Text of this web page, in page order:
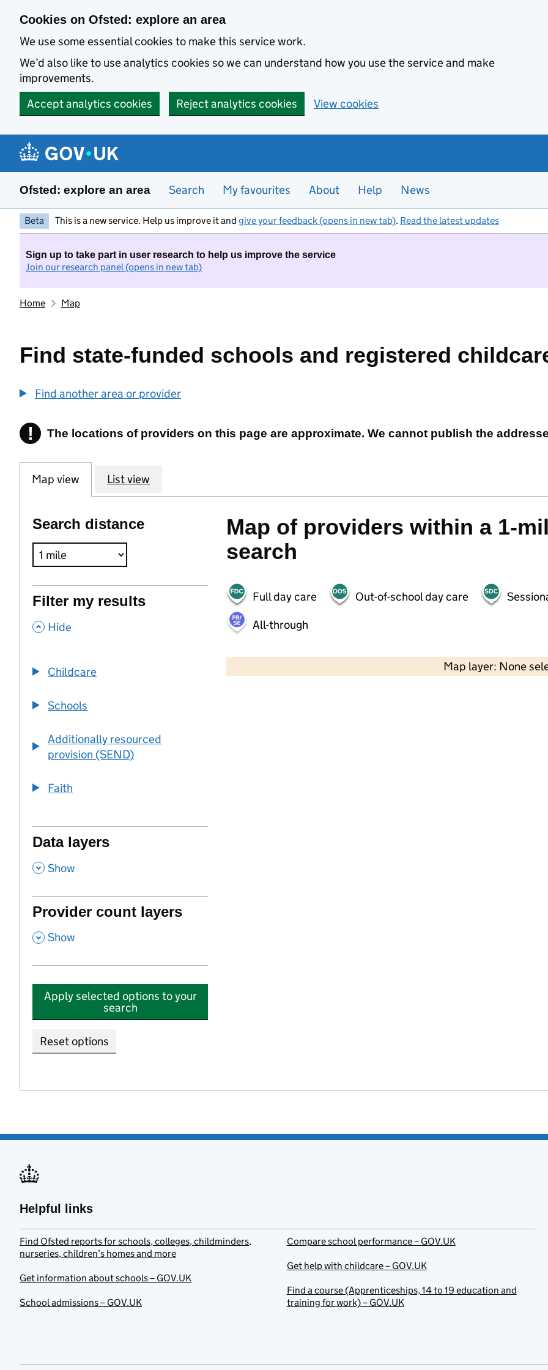
Cookies on Ofsted: explore an area
We use some essential cookies to make this service work.
We’d also like to use analytics cookies so we can understand how you use the service and make
improvements.
Accept analytics cookies
Reject analytics cookies View cookies
Ofsted: explore an area Search My favourites About Help News
Beta This is a new service. Help us improve it and give your feedback (opens in new tab). Read the latest updates
Sign up to take part in user research to help us improve the service
Join our research panel (opens in new tab)
Home Map
Find state-funded schools and registered
Find another area or provider
! Information
The locations of providers on this page are approximate. We cannot publish the
Map view List view
Search distance
Filter my results
, Hide
Childcare
Schools
Additionally resourced
provision (SEND)
Faith
Data layers
, Show
Provider count layers
, Show
Apply selected options to your
search
Reset options
Map of providers within a 1-
search
Full day care Out-of-school day care
All-through
Map layer: None
2000 ft
Helpful links
Find Ofsted reports for schools, colleges, childminders,
nurseries, children’s homes and more
Get information about schools – GOV.UK
School admissions – GOV.UK
Compare school performance – GOV.UK
Get help with childcare – GOV.UK
Find a course (Apprenticeships, 14 to 19 education and
training for work) – GOV.UK